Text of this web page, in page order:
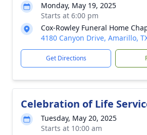
Monday, May 19, 2025
Starts at 6:00 pm
Cox-Rowley Funeral Home
4180 Canyon Drive, Amarillo,
Get Directions
Celebration of Life
Tuesday, May 20, 2025
Starts at 10:00 am